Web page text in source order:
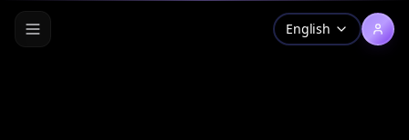
English